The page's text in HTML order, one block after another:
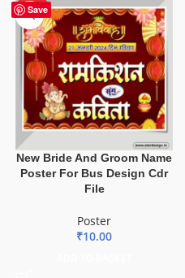
Save
HOT
New Bride And Groom Name
Poster For Bus Design Cdr
File
Poster
₹10.00